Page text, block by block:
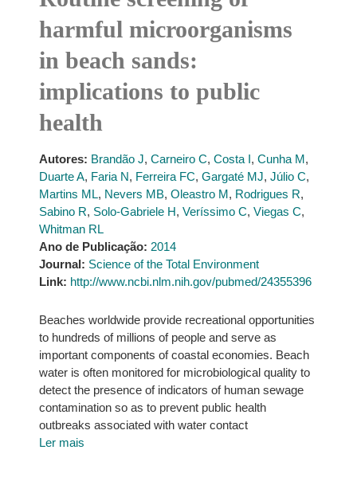
harmful microorganisms
in beach sands:
implications to public
health
Autores: Brandão J, Carneiro C, Costa I, Cunha M,
Duarte A, Faria N, Ferreira FC, Gargaté MJ, Júlio C,
Martins ML, Nevers MB, Oleastro M, Rodrigues R,
Sabino R, Solo-Gabriele H, Veríssimo C, Viegas C,
Whitman RL
Ano de Publicação: 2014
Journal: Science of the Total Environment
Link: http://www.ncbi.nlm.nih.gov/pubmed/24355396
Beaches worldwide provide recreational opportunities
to hundreds of millions of people and serve as
important components of coastal economies. Beach
water is often monitored for microbiological quality to
detect the presence of indicators of human sewage
contamination so as to prevent public health
outbreaks associated with water contact
Ler mais